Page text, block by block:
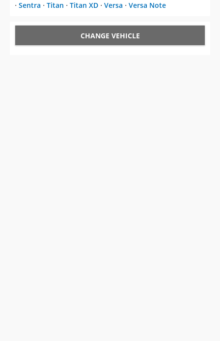
⋅ Sentra ⋅ Titan ⋅ Titan XD ⋅ Versa ⋅ Versa Note
CHANGE VEHICLE